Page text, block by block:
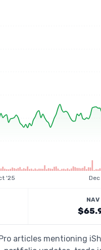
'25
NAV
articles mentioning